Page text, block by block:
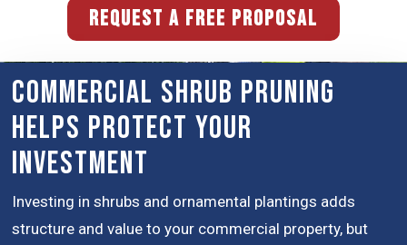
REQUEST A FREE PROPOSAL
Commercial Shrub Pruning
Helps Protect Your
Investment
Investing in shrubs and ornamental plantings adds
structure and value to your commercial property, but